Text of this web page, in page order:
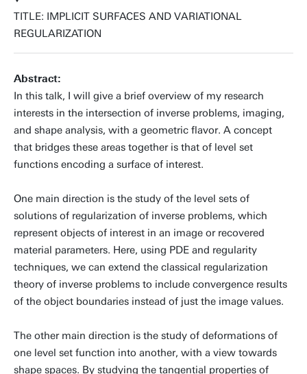
TITLE: IMPLICIT SURFACES AND VARIATIONAL
REGULARIZATION
Abstract:
In this talk, I will give a brief overview of my research
interests in the intersection of inverse problems, imaging,
and shape analysis, with a geometric flavor. A concept
that bridges these areas together is that of level set
functions encoding a surface of interest.
One main direction is the study of the level sets of
solutions of regularization of inverse problems, which
represent objects of interest in an image or recovered
material parameters. Here, using PDE and regularity
techniques, we can extend the classical regularization
theory of inverse problems to include convergence results
of the object boundaries instead of just the image values.
The other main direction is the study of deformations of
one level set function into another, with a view towards
shape spaces. By studying the tangential properties of